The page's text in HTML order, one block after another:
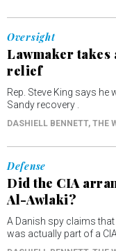
Oversight
Lawmaker takes
relief
Rep. Steve King says
Sandy recovery .
DASHIELL BENNETT, THE
Defense
Did the CIA
Al-Awlaki?
A Danish spy claims
was actually part of a